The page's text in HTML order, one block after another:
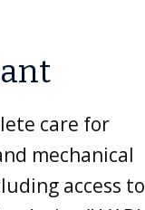
care for
mechanical
access to